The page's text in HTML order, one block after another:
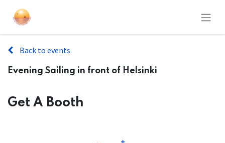
Back to events
Evening Sailing in front of Helsinki
Get A Booth